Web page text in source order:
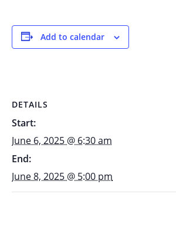
Add to calendar
DETAILS
Start:
June 6, 2025 @ 6:30 am
End:
June 8, 2025 @ 5:00 pm